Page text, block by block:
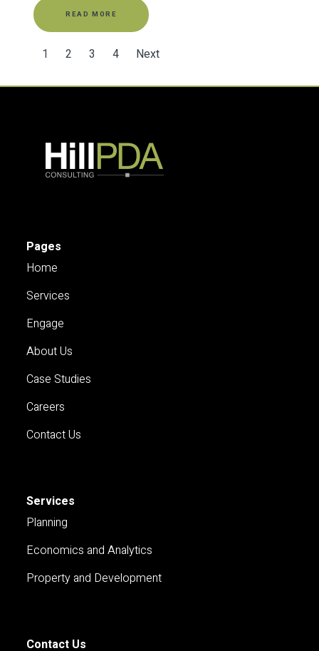
READ MORE
1 2 3 4 Next
Pages
Home
Services
Engage
About Us
Case Studies
Careers
Contact Us
Services
Planning
Economics and Analytics
Property and Development
Contact Us